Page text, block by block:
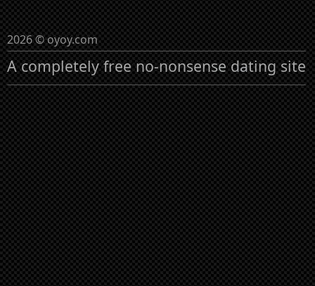
2026 © oyoy.com
A completely free no-nonsense dating site